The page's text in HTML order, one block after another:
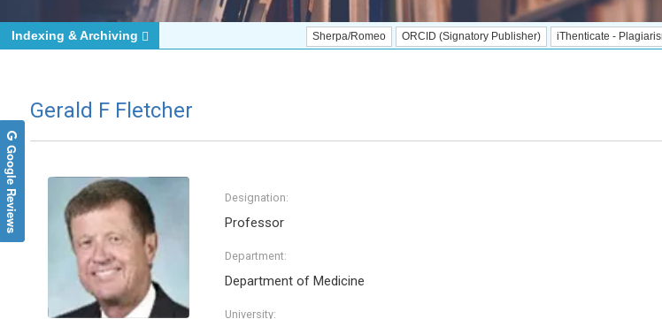
Sherpa/Romeo ORCID (Signatory Publisher) iThenticate - Plagiarism Checker
Indexing & Archiving
Gerald F Fletcher
Designation:
Professor
Department:
Department of Medicine
University:
Google Reviews